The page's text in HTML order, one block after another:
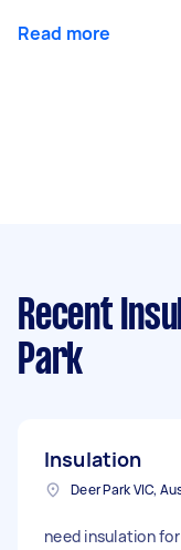
Read more
Recent
Park
Insulation
Deer Park VIC,
need insulation